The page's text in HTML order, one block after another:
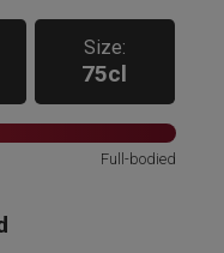
Size:
75cl
Full-bodied